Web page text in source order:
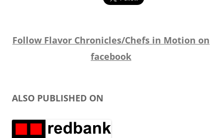
Follow Flavor Chronicles/Chefs in Motion on
facebook
ALSO PUBLISHED ON